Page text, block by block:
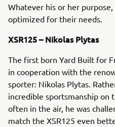
Whatever his or her
optimized for their needs.
XSR125 – Nikolas Plytas
The first born Yard Built for
in cooperation with the
sporter: Nikolas Plytas.
incredible sportsmanship on
often in the air, he was
match the XSR125 even